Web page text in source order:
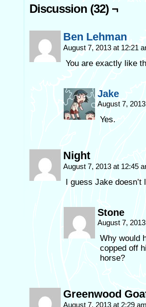
Discussion (32) ¬
Ben Lehman
August 7, 2013 at 12:21
You are exactly like
Jake
August 7,
Yes.
Night
August 7, 2013 at 12:45
I guess Jake
Stone
August 7,
Why would
copped off
horse?
Greenwood
August 7, 2013 at 2:29